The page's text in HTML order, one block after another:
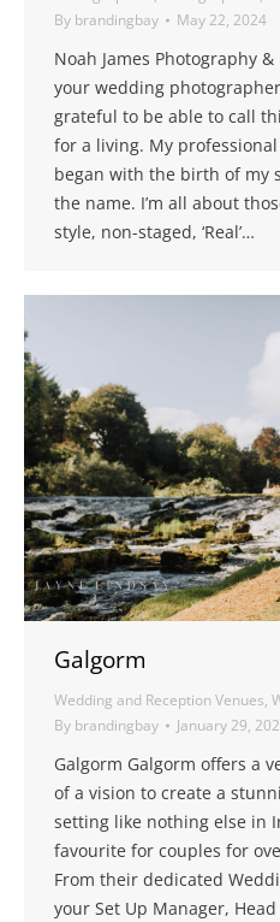
By brandingbay May 22, 2024
Noah James Photography &
your wedding
grateful to be able to call
for a living. My
began with the birth of my
the name. I’m all about
style, non-staged, ‘Real’…
Galgorm
Wedding and Reception Venues,
By brandingbay January 29,
Galgorm Galgorm offers a
of a vision to create a
setting like nothing else in
favourite for couples for
From their dedicated
your Set Up Manager,